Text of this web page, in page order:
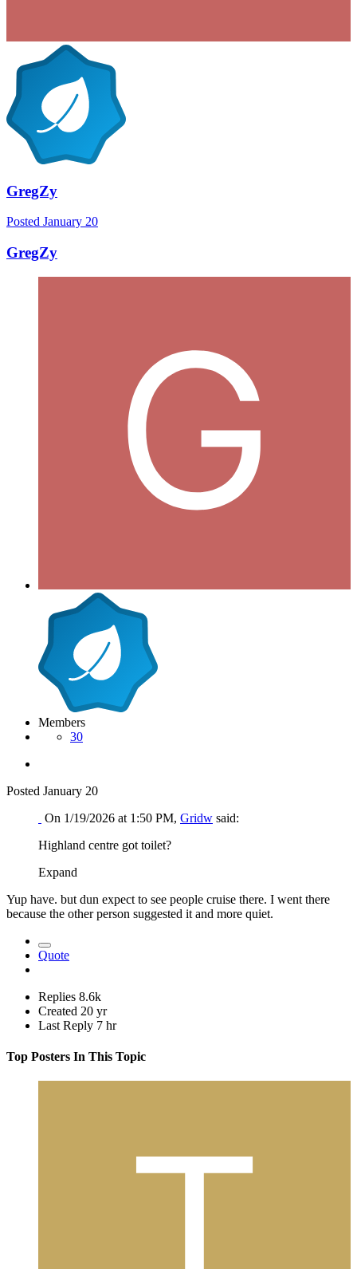
GregZy
Posted January 20
GregZy
Members
30
Posted January 20
On 1/19/2026 at 1:50 PM, Gridw said:
Highland centre got toilet?
Expand
Yup have. but dun expect to see people cruise there. I went there
because the other person suggested it and more quiet.
Quote
Replies 8.6k
Created 20 yr
Last Reply 7 hr
Top Posters In This Topic